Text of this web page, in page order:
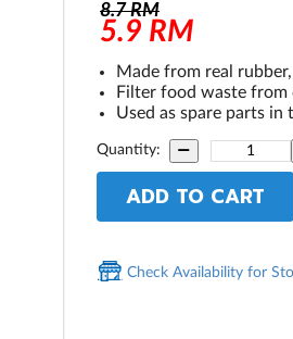
8.7 RM
5.9 RM
Made from real
Filter food waste from
Used as spare parts in
Quantity:
ADD TO CART
Check Availability for